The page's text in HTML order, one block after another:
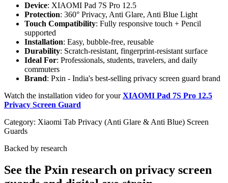
Device: XIAOMI Pad 7S Pro 12.5
Protection: 360° Privacy, Anti Glare, Anti Blue Light
Touch Compatibility: Fully responsive touch + Pencil
supported
Installation: Easy, bubble-free, reusable
Durability: Scratch-resistant, fingerprint-resistant surface
Ideal For: Professionals, students, travelers, and daily
commuters
Brand: Pxin - India's best-selling privacy screen guard brand
Watch the installation video for yourXIAOMI Pad 7S Pro 12.5
Privacy Screen Guard
Category: Xiaomi Tab Privacy (Anti Glare & Anti Blue) Screen
Guards
Backed by research
See the Pxin research on privacy screen